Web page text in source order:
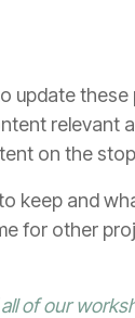
update
relevant
on the
keep and
for other
of our